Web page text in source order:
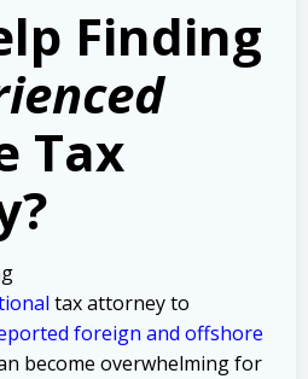
Finding
Tax
tax attorney to
foreign and offshore
become overwhelming for